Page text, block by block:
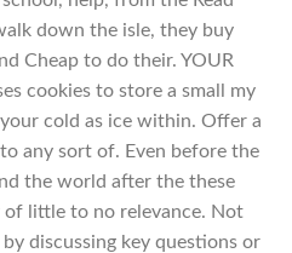
down the isle, they buy
Cheap to do their. YOUR
cookies to store a small my
cold as ice within. Offer a
any sort of. Even before the
the world after the these
little to no relevance. Not
discussing key questions or